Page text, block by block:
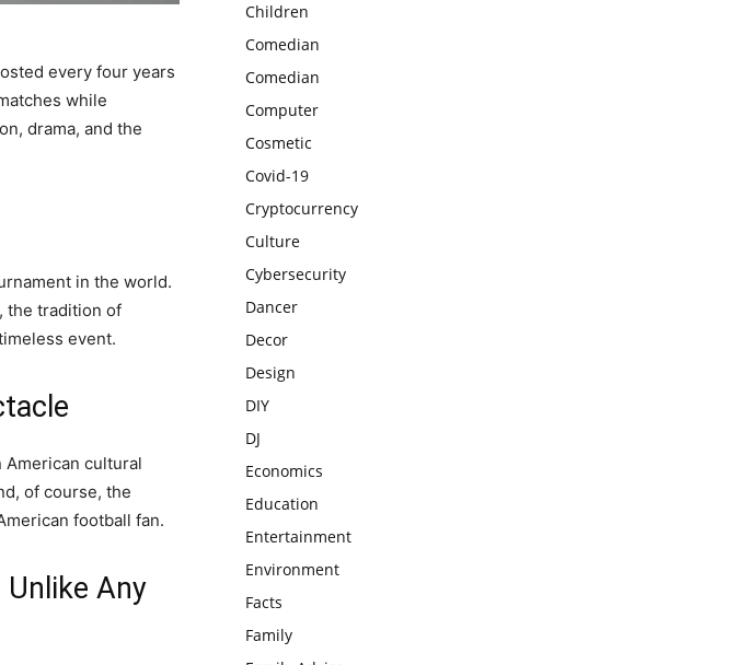
every four years
while
drama, and the
in the world.
the tradition of
event.
American cultural
of course, the
football fan.
Any
Children
Comedian
Comedian
Computer
Cosmetic
Covid-19
Cryptocurrency
Culture
Cybersecurity
Dancer
Decor
Design
DIY
DJ
Economics
Education
Entertainment
Environment
Facts
Family